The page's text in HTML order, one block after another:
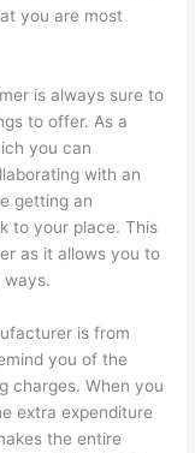
you are most
is always sure to
to offer. As a
you can
with an
getting an
to your place. This
as it allows you to
is from
you of the
charges. When you
extra expenditure
the entire